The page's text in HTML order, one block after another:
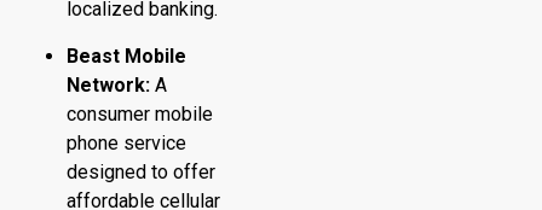
localized banking.
Beast Mobile
Network: A
consumer mobile
phone service
designed to offer
affordable cellular